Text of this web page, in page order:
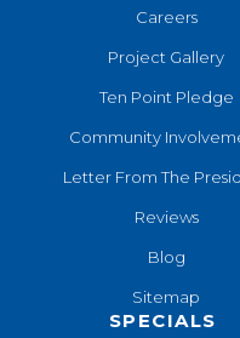
Careers
Project Gallery
Ten Point Pledge
Community
Letter From The
Reviews
Blog
Sitemap
SPECIALS